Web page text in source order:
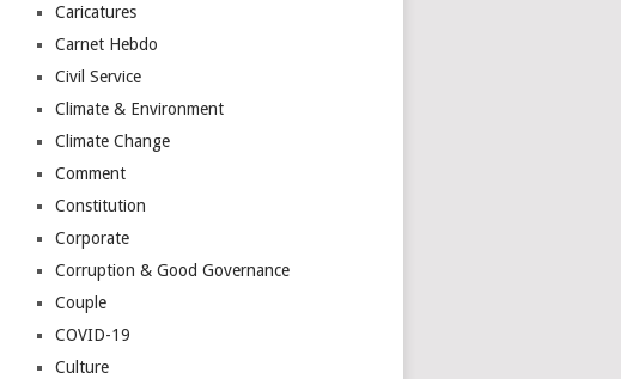
Caricatures
Carnet Hebdo
Civil Service
Climate & Environment
Climate Change
Comment
Constitution
Corporate
Corruption & Good Governance
Couple
COVID-19
Culture